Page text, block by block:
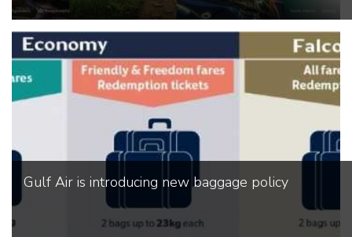
Gulf Air is introducing new baggage policy